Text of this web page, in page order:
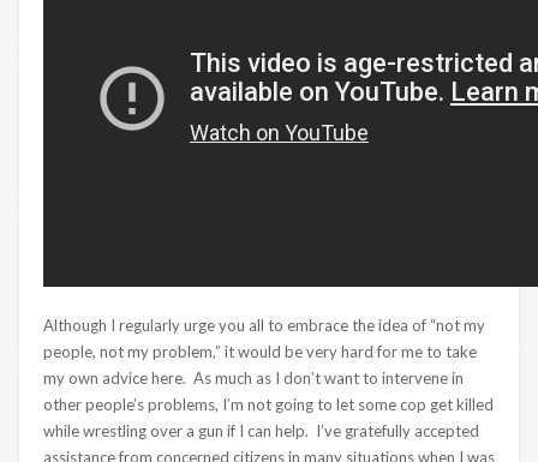
Although I regularly urge you all to embrace the idea of “not my
people, not my problem,” it would be very hard for me to take
my own advice here. As much as I don’t want to intervene in
other people’s problems, I’m not going to let some cop get killed
while wrestling over a gun if I can help. I’ve gratefully accepted
assistance from concerned citizens in many situations when I was